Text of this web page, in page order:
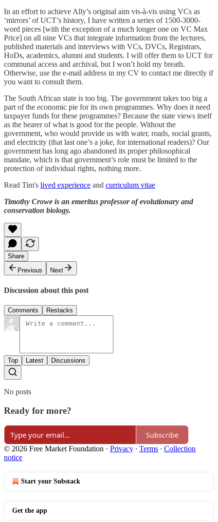
In an effort to achieve Ally’s original aim vis-à-vis using VCs as
‘mirrors’ of UCT’s history, I have written a series of 1500-3000-
word pieces [with the exception of a much longer one on VC Max
Price] on all nine VCs that integrate information from the lectures,
published materials and interviews with VCs, DVCs, Registrars,
HoDs, academics, alumni and students. I will offer them to UCT for
communal access and archival, but I won’t hold my breath.
Otherwise, use the e-mail address in my CV to contact me directly if
you want to consult them.
The South African state is too big. The government takes too big a
part of the economic pie for its own programmes. Why does it need
taxpayer funds for these programmes? Because the state views itself
as the bearer of what is good for the people. Without the
government, who would provide us with water, roads, social grants,
and electricity (that last one’s a joke, for international readers)? Our
government has long ago abandoned its proper philosophical
mandate, which is that government’s role must be limited to the
protection of individual rights, nothing more.
Read Tim's lived experience and curriculum vitae
Timothy Crowe is an emeritus professor of evolutionary and
conservation biology.
Share
Previous
Next
Discussion about this post
Comments Restacks
Top Latest Discussions
No posts
Ready for more?
Subscribe
© 2026 Free Market Foundation · Privacy ∙ Terms ∙ Collection
notice
Start your Substack
Get the app